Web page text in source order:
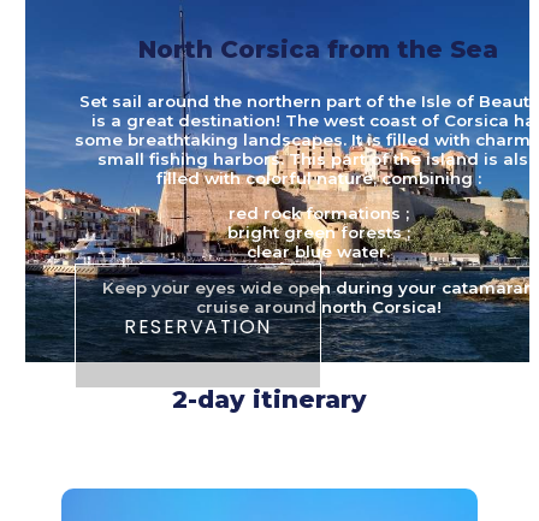
North Corsica from the Sea
Set sail around the northern part of the Isle of
is a great destination! The west coast of Corsica
some breathtaking landscapes. It is filled with
small fishing harbors. This part of the island is also
filled with colorful nature, combining :
red rock formations ;
bright green forests ;
clear blue water.
Keep your eyes wide open during your catamaran
cruise around north Corsica!
RESERVATION
2-day itinerary